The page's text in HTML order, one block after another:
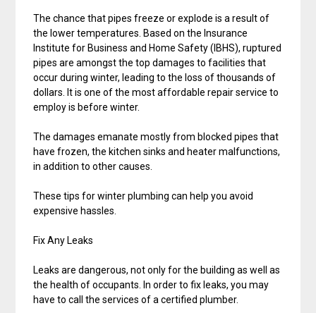
The chance that pipes freeze or explode is a result of
the lower temperatures. Based on the Insurance
Institute for Business and Home Safety (IBHS), ruptured
pipes are amongst the top damages to facilities that
occur during winter, leading to the loss of thousands of
dollars. It is one of the most affordable repair service to
employ is before winter.
The damages emanate mostly from blocked pipes that
have frozen, the kitchen sinks and heater malfunctions,
in addition to other causes.
These tips for winter plumbing can help you avoid
expensive hassles.
Fix Any Leaks
Leaks are dangerous, not only for the building as well as
the health of occupants. In order to fix leaks, you may
have to call the services of a certified plumber.